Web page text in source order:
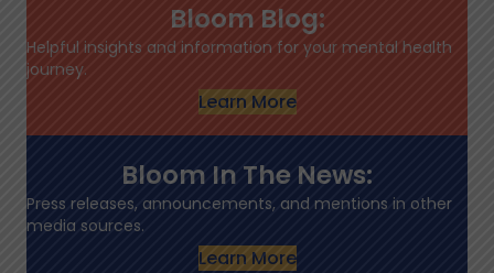
Bloom Blog:
Helpful insights and information for your mental health
journey.
Learn More
Bloom In The News:
Press releases, announcements, and mentions in other
media sources.
Learn More